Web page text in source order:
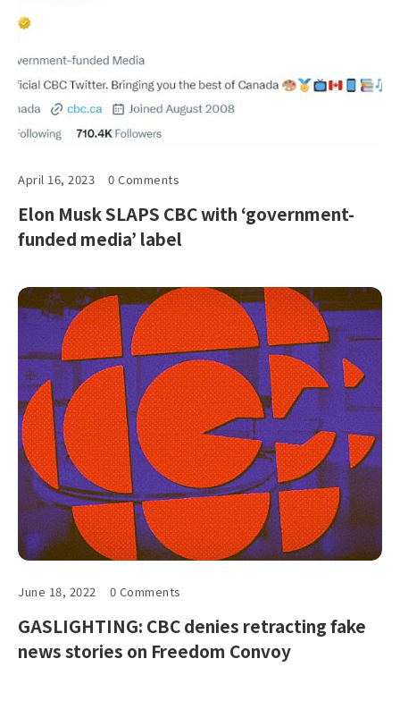
April 16, 2023 0 Comments
Elon Musk SLAPS CBC with ‘government-
funded media’ label
June 18, 2022 0 Comments
GASLIGHTING: CBC denies retracting fake
news stories on Freedom Convoy